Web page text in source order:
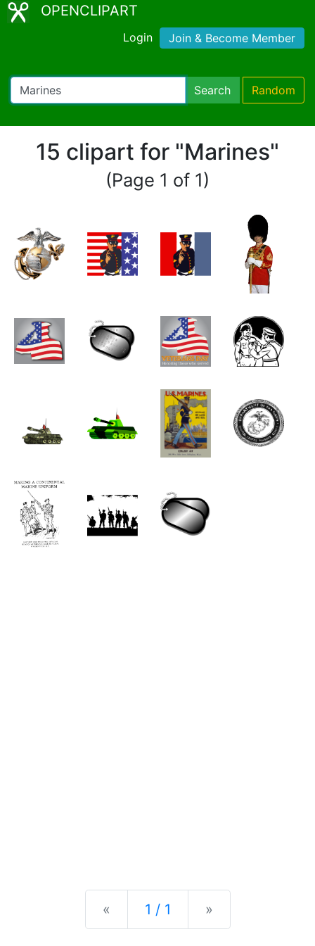
OPENCLIPART
Login Join & Become Member
Search Random
15 clipart for "Marines"
(Page 1 of 1)
« Previous
1 / 1 »